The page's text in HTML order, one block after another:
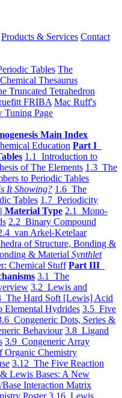
Products & Services Contact
Tables The
Thesaurus
Truncated Tetrahedron
FRIBA Mac Ruff's
Page
Main Index
Education Part I
1.1 Introduction to
of The Elements 1.3 The
to Periodic Tables
It Showing? 1.6 The
Tables 1.7 Periodicity
Type 2.1 Mono-
2.2 Binary Compound
van Arkel-Ketelaar
of Structure, Bonding &
& Material Synthlet
Chemical Stuff Part III
3.1 The
3.2 Lewis and
The Hard Soft [Lewis] Acid
Hydrides 3.5 Five
Congeneric Dots, Series &
Behaviour 3.8 Ligand
3.9 Congeneric Array
Organic Chemistry
3.12 The Five Reaction
Lewis Bases: A New
Interaction Matrix
Poster 3.16 Lewis